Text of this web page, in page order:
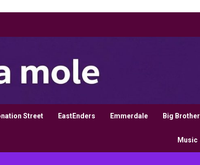
Street EastEnders Emmerdale Big Brother
Music